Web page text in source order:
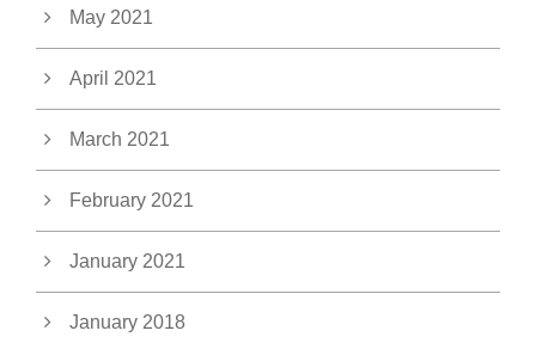
May 2021
April 2021
March 2021
February 2021
January 2021
January 2018